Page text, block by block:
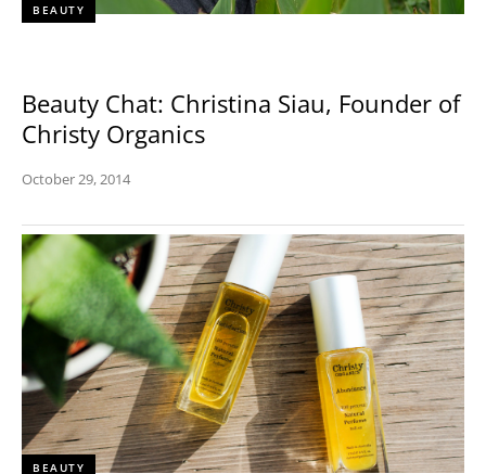
BEAUTY
Beauty Chat: Christina Siau, Founder of
Christy Organics
October 29, 2014
BEAUTY